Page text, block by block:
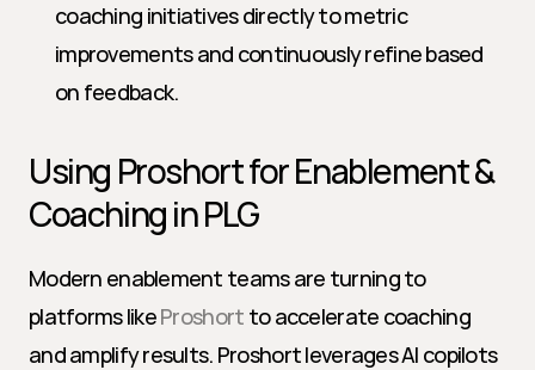
coaching initiatives directly to metric
improvements and continuously refine based
on feedback.
Using Proshort for Enablement &
Coaching in PLG
Modern enablement teams are turning to
platforms like Proshort to accelerate coaching
and amplify results. Proshort leverages AI copilots